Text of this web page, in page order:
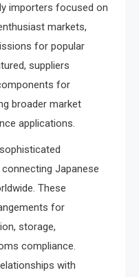
importers focused on
markets,
for popular
suppliers
for
broader market
applications.
Japanese
These
for
storage,
compliance.
with